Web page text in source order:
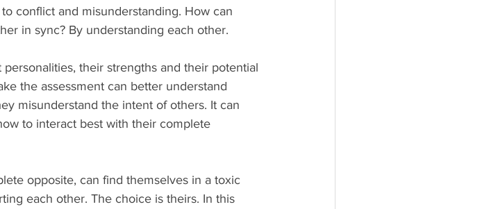
conflict and misunderstanding. How can
in sync? By understanding each other.
their strengths and their potential
the assessment can better understand
misunderstand the intent of others. It can
to interact best with their complete
opposite, can find themselves in a toxic
each other. The choice is theirs. In this